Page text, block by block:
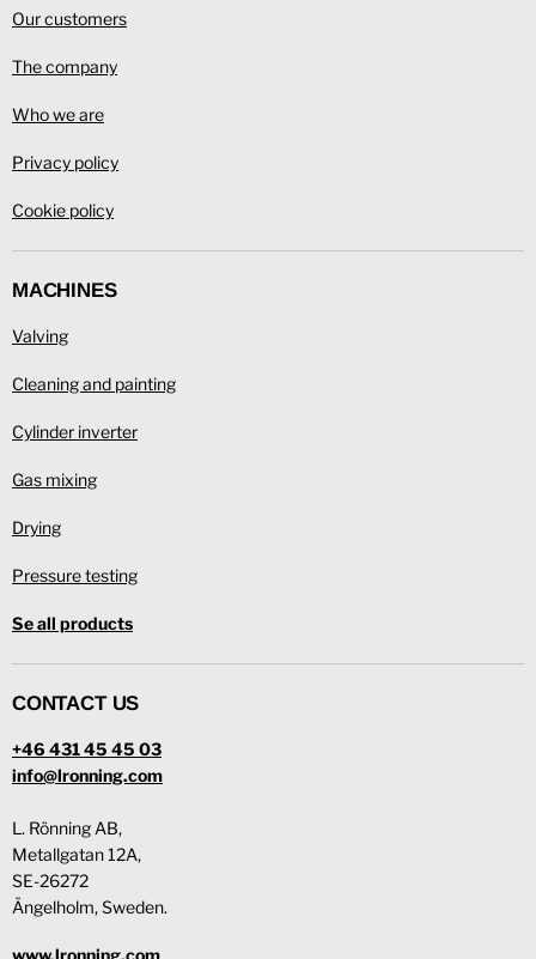
Our customers
The company
Who we are
Privacy policy
Cookie policy
MACHINES
Valving
Cleaning and painting
Cylinder inverter
Gas mixing
Drying
Pressure testing
Se all products
CONTACT US
+46 431 45 45 03
info@lronning.com
L. Rönning AB,
Metallgatan 12A,
SE-26272
Ängelholm, Sweden.
www.lronning.com